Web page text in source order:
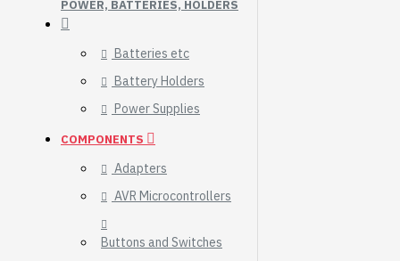
1.12" Mono OLED
(128x128, white/black)
Breakout (SPI)
23.90€
POWER, BATTERIES, HOLDERS
Batteries etc
Battery Holders
Power Supplies
COMPONENTS
Adapters
AVR Microcontrollers
Buttons and Switches